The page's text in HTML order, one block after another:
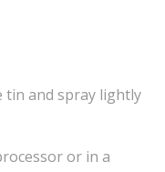
tin and spray lightly
or in a